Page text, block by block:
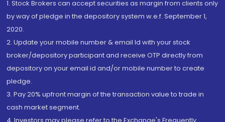
1. Stock Brokers can accept securities as margin from clients only
by way of pledge in the depository system w.e.f. September 1,
2020.
2. Update your mobile number & email Id with your stock
broker/depository participant and receive OTP directly from
depository on your email id and/or mobile number to create
pledge.
3. Pay 20% upfront margin of the transaction value to trade in
cash market segment.